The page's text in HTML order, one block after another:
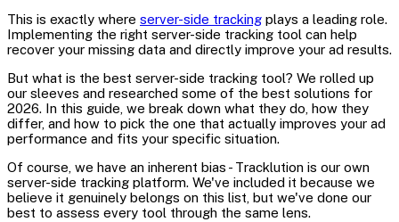
This is exactly where server-side tracking plays a leading role.
Implementing the right server-side tracking tool can help
recover your missing data and directly improve your ad results.
But what is the best server-side tracking tool? We rolled up
our sleeves and researched some of the best solutions for
2026. In this guide, we break down what they do, how they
differ, and how to pick the one that actually improves your ad
performance and fits your specific situation.
Of course, we have an inherent bias - Tracklution is our own
server-side tracking platform. We've included it because we
believe it genuinely belongs on this list, but we've done our
best to assess every tool through the same lens.